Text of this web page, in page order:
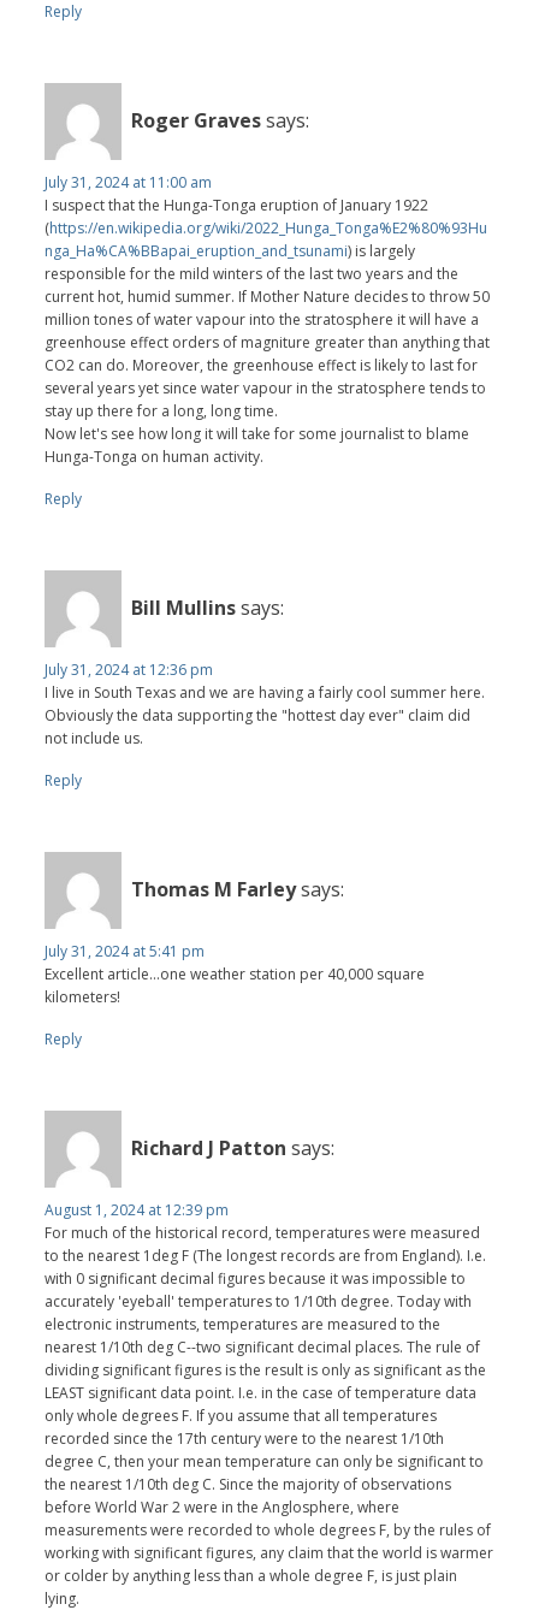
Reply
Roger Gravessays:
July 31, 2024 at 11:00 am
I suspect that the Hunga-Tonga eruption of January 1922
(https://en.wikipedia.org/wiki/2022_Hunga_Tonga%E2%80%93Hu
nga_Ha%CA%BBapai_eruption_and_tsunami) is largely
responsible for the mild winters of the last two years and the
current hot, humid summer. If Mother Nature decides to throw 50
million tones of water vapour into the stratosphere it will have a
greenhouse effect orders of magniture greater than anything that
CO2 can do. Moreover, the greenhouse effect is likely to last for
several years yet since water vapour in the stratosphere tends to
stay up there for a long, long time.
Now let's see how long it will take for some journalist to blame
Hunga-Tonga on human activity.
Reply
Bill Mullinssays:
July 31, 2024 at 12:36 pm
I live in South Texas and we are having a fairly cool summer here.
Obviously the data supporting the "hottest day ever" claim did
not include us.
Reply
Thomas M Farleysays:
July 31, 2024 at 5:41 pm
Excellent article...one weather station per 40,000 square
kilometers!
Reply
Richard J Patton says:
August 1, 2024 at 12:39 pm
For much of the historical record, temperatures were measured
to the nearest 1deg F (The longest records are from England). I.e.
with 0 significant decimal figures because it was impossible to
accurately 'eyeball' temperatures to 1/10th degree. Today with
electronic instruments, temperatures are measured to the
nearest 1/10th deg C--two significant decimal places. The rule of
dividing significant figures is the result is only as significant as the
LEAST significant data point. I.e. in the case of temperature data
only whole degrees F. If you assume that all temperatures
recorded since the 17th century were to the nearest 1/10th
degree C, then your mean temperature can only be significant to
the nearest 1/10th deg C. Since the majority of observations
before World War 2 were in the Anglosphere, where
measurements were recorded to whole degrees F, by the rules of
working with significant figures, any claim that the world is warmer
or colder by anything less than a whole degree F, is just plain
lying.